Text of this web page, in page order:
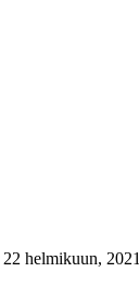
22 helmikuun, 2021